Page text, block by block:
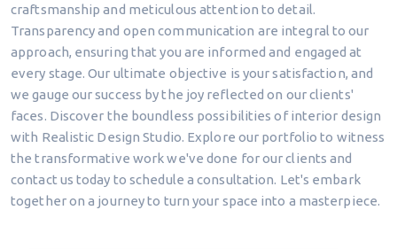
craftsmanship and meticulous attention to detail.
Transparency and open communication are integral to our
approach, ensuring that you are informed and engaged at
every stage. Our ultimate objective is your satisfaction, and
we gauge our success by the joy reflected on our clients'
faces. Discover the boundless possibilities of interior design
with Realistic Design Studio. Explore our portfolio to witness
the transformative work we've done for our clients and
contact us today to schedule a consultation. Let's embark
together on a journey to turn your space into a masterpiece.